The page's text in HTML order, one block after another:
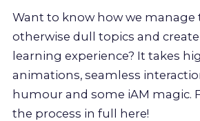
Want to know how we manage
otherwise dull topics and
learning experience? It takes
animations, seamless
humour and some iAM magic.
the process in full here!